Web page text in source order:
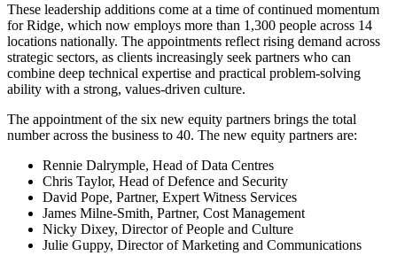
These leadership additions come at a time of continued momentum
for Ridge, which now employs more than 1,300 people across 14
locations nationally. The appointments reflect rising demand across
strategic sectors, as clients increasingly seek partners who can
combine deep technical expertise and practical problem-solving
ability with a strong, values-driven culture.
The appointment of the six new equity partners brings the total
number across the business to 40. The new equity partners are:
Rennie Dalrymple, Head of Data Centres
Chris Taylor, Head of Defence and Security
David Pope, Partner, Expert Witness Services
James Milne-Smith, Partner, Cost Management
Nicky Dixey, Director of People and Culture
Julie Guppy, Director of Marketing and Communications